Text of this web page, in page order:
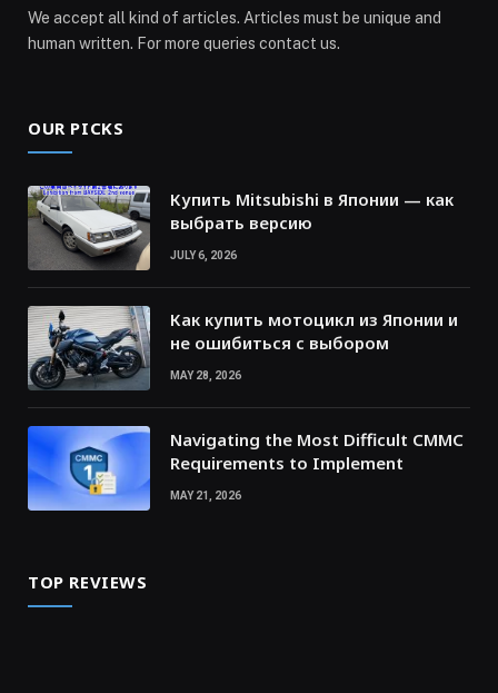
We accept all kind of articles. Articles must be unique and
human written. For more queries contact us.
OUR PICKS
Купить Mitsubishi в Японии — как
выбрать версию
JULY 6, 2026
Как купить мотоцикл из Японии и
не ошибиться с выбором
MAY 28, 2026
Navigating the Most Difficult CMMC
Requirements to Implement
MAY 21, 2026
TOP REVIEWS